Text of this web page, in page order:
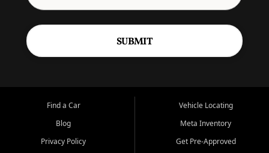
SUBMIT
Find a Car
Blog
Privacy Policy
Vehicle Locating
Meta Inventory
Get Pre-Approved